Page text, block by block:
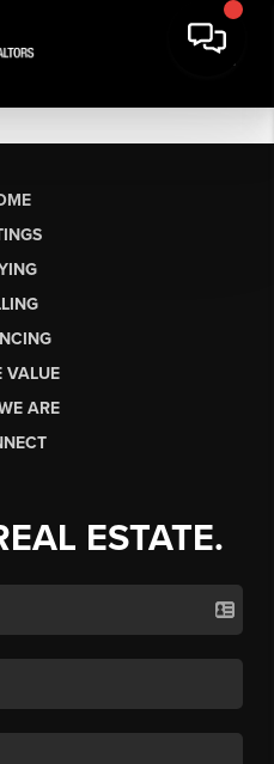
VALUE
ARE
ESTATE.